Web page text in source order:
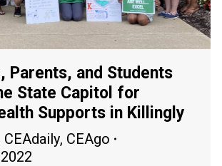
Parents, and Students
State Capitol for
Supports in Killingly
CEAdaily, CEAgo